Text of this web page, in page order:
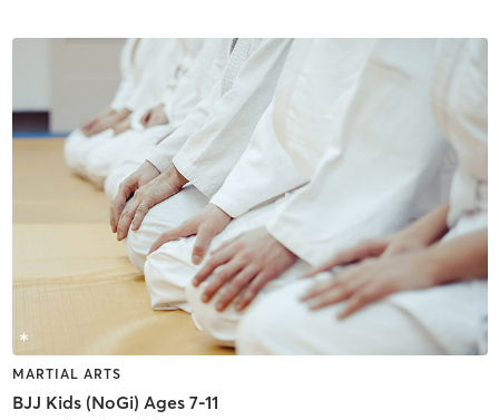
MARTIAL ARTS
BJJ Kids (NoGi) Ages 7-11